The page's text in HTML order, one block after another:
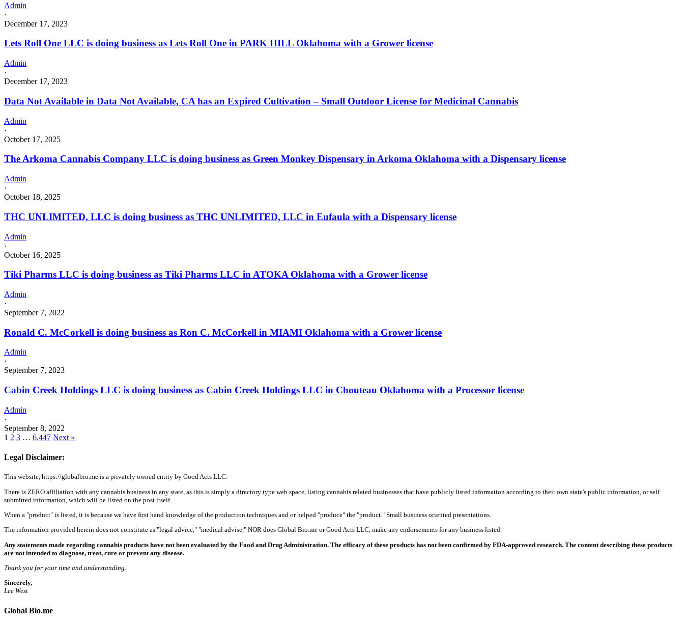
Admin
·
December 17, 2023
Lets Roll One LLC is doing business as Lets Roll One in PARK HILL Oklahoma with a Grower license
Admin
·
December 17, 2023
Data Not Available in Data Not Available, CA has an Expired Cultivation – Small Outdoor License for Medicinal Cannabis
Admin
·
October 17, 2025
The Arkoma Cannabis Company LLC is doing business as Green Monkey Dispensary in Arkoma Oklahoma with a Dispensary license
Admin
·
October 18, 2025
THC UNLIMITED, LLC is doing business as THC UNLIMITED, LLC in Eufaula with a Dispensary license
Admin
·
October 16, 2025
Tiki Pharms LLC is doing business as Tiki Pharms LLC in ATOKA Oklahoma with a Grower license
Admin
·
September 7, 2022
Ronald C. McCorkell is doing business as Ron C. McCorkell in MIAMI Oklahoma with a Grower license
Admin
·
September 7, 2023
Cabin Creek Holdings LLC is doing business as Cabin Creek Holdings LLC in Chouteau Oklahoma with a Processor license
Admin
·
September 8, 2022
1 2 3 … 6,447 Next »
Legal Disclaimer:
This website, https://globalbio.me is a privately owned entity by Good Acts LLC.
There is ZERO affiliation with any cannabis business in any state, as this is simply a directory type web space, listing cannabis related businesses that have publicly listed information according to their own state's public information, or self
submitted information, which will be listed on the post itself.
When a "product" is listed, it is because we have first hand knowledge of the production techniques and or helped "produce" the "product." Small business oriented presentations.
The information provided herein does not constitute as "legal advice," "medical advise," NOR does Global Bio.me or Good Acts LLC, make any endorsements for any business listed.
Any statements made regarding cannabis products have not been evaluated by the Food and Drug Administration. The efficacy of these products has not been confirmed by FDA-approved research. The content describing these products
are not intended to diagnose, treat, cure or prevent any disease.
Thank you for your time and understanding.
Sincerely,
Lee West
Global Bio.me